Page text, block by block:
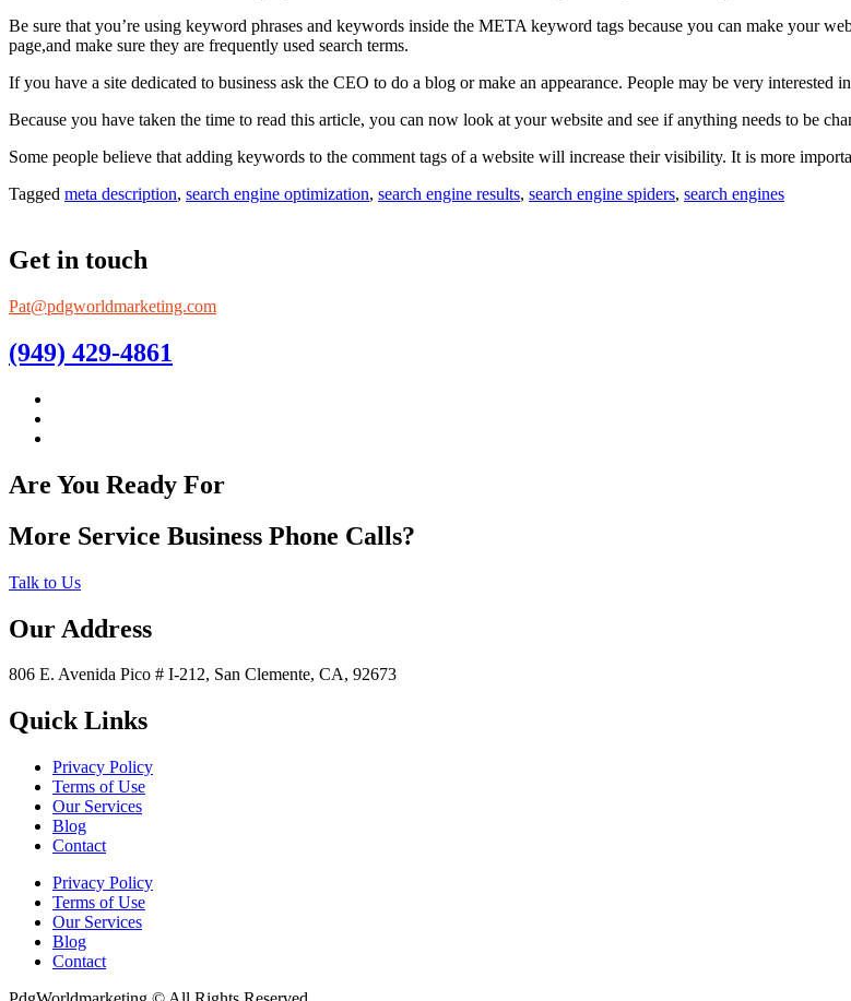
Be sure that you’re using keyword phrases and keywords inside the META keyword tags because you can make your
page,and make sure they are frequently used search terms.
If you have a site dedicated to business ask the CEO to do a blog or make an appearance. People may be very interested
Because you have taken the time to read this article, you can now look at your website and see if anything needs to be
Some people believe that adding keywords to the comment tags of a website will increase their visibility. It is more
Tagged meta description, search engine optimization, search engine results, search engine spiders, search engines
Get in touch
Pat@pdgworldmarketing.com
(949) 429-4861
Are You Ready For
More Service Business Phone Calls?
Talk to Us
Our Address
806 E. Avenida Pico # I-212, San Clemente, CA, 92673
Quick Links
Privacy Policy
Terms of Use
Our Services
Blog
Contact
Privacy Policy
Terms of Use
Our Services
Blog
Contact